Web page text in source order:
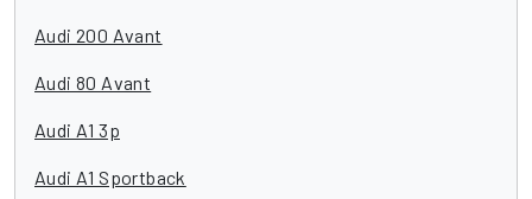
Audi 200 Avant
Audi 80 Avant
Audi A1 3p
Audi A1 Sportback